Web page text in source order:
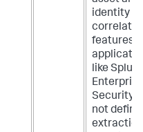
identity
features
like
Enterprise
Security.
not define